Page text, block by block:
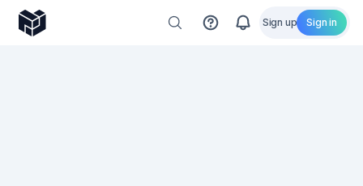
Sign up Sign in